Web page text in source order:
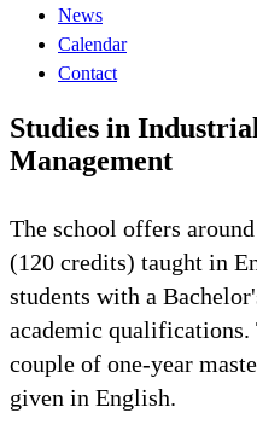
News
Calendar
Contact
Studies in
Management
The school offers
(120 credits) taught in
students with a
academic qualifications.
couple of one-year
given in English.